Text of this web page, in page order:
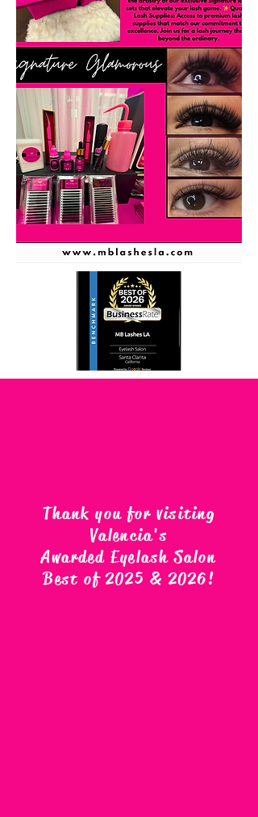
Thank you for visiting
Valencia's
Awarded Eyelash Salon
Best of 2025 & 2026!